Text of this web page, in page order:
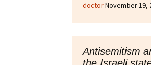
doctorNovember 19,
Antisemitism